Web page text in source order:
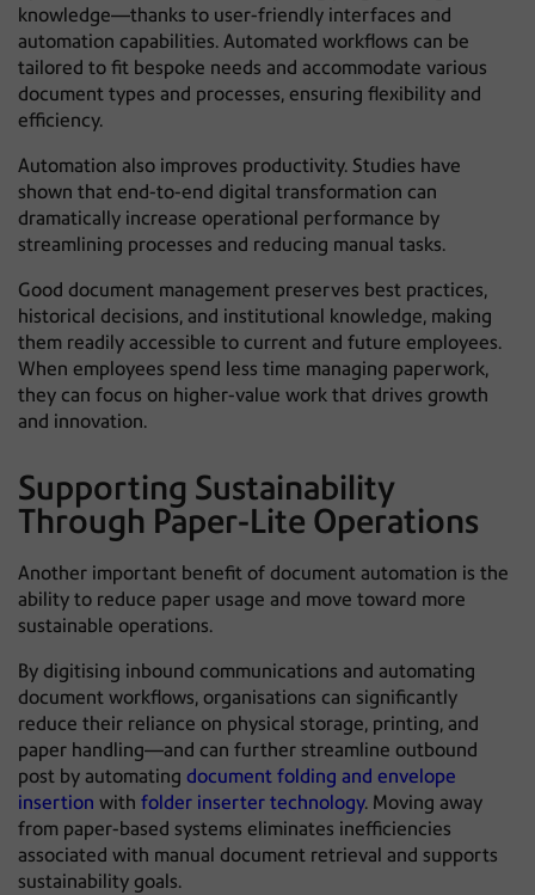
knowledge—thanks to user-friendly interfaces and
automation capabilities. Automated workflows can be
tailored to fit bespoke needs and accommodate various
document types and processes, ensuring flexibility and
efficiency.
Automation also improves productivity. Studies have
shown that end-to-end digital transformation can
dramatically increase operational performance by
streamlining processes and reducing manual tasks.
Good document management preserves best practices,
historical decisions, and institutional knowledge, making
them readily accessible to current and future employees.
When employees spend less time managing paperwork,
they can focus on higher-value work that drives growth
and innovation.
Supporting Sustainability
Through Paper-Lite Operations
Another important benefit of document automation is the
ability to reduce paper usage and move toward more
sustainable operations.
By digitising inbound communications and automating
document workflows, organisations can significantly
reduce their reliance on physical storage, printing, and
paper handling—and can further streamline outbound
post by automating document folding and envelope
insertion with folder inserter technology. Moving away
from paper-based systems eliminates inefficiencies
associated with manual document retrieval and supports
sustainability goals.